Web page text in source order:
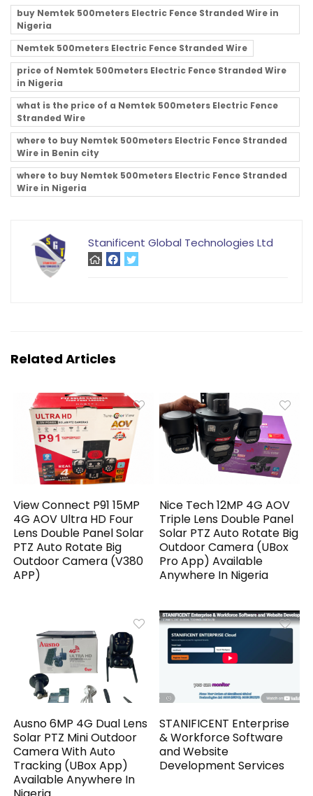
buy Nemtek 500meters Electric Fence Stranded Wire in
Nigeria
Nemtek 500meters Electric Fence Stranded Wire
price of Nemtek 500meters Electric Fence Stranded Wire
in Nigeria
what is the price of a Nemtek 500meters Electric Fence
Stranded Wire
where to buy Nemtek 500meters Electric Fence Stranded
Wire in Benin city
where to buy Nemtek 500meters Electric Fence Stranded
Wire in Nigeria
Stanificent Global Technologies Ltd
Related Articles
View Connect P91 15MP
4G AOV Ultra HD Four
Lens Double Panel Solar
PTZ Auto Rotate Big
Outdoor Camera (V380
APP)
Nice Tech 12MP 4G AOV
Triple Lens Double Panel
Solar PTZ Auto Rotate Big
Outdoor Camera (UBox
Pro App) Available
Anywhere In Nigeria
Ausno 6MP 4G Dual Lens
Solar PTZ Mini Outdoor
Camera With Auto
Tracking (UBox App)
Available Anywhere In
STANIFICENT Enterprise
& Workforce Software
and Website
Development Services